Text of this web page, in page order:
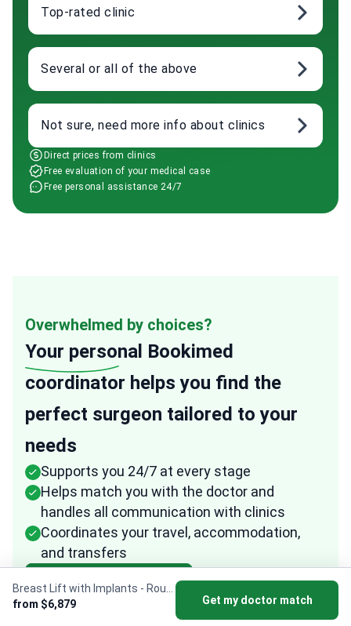
from $6,879
Get my doctor match
Top-rated clinic
Several or all of the above
Not sure, need more info about clinics
Direct prices from clinics
Free evaluation of your medical case
Free personal assistance 24/7
Overwhelmed by choices?
Your personal Bookimed
coordinator helps you find the
perfect surgeon tailored to your
needs
Supports you 24/7 at every stage
Helps match you with the doctor and
handles all communication with clinics
Coordinates your travel, accommodation,
and transfers
Get my surgeon match